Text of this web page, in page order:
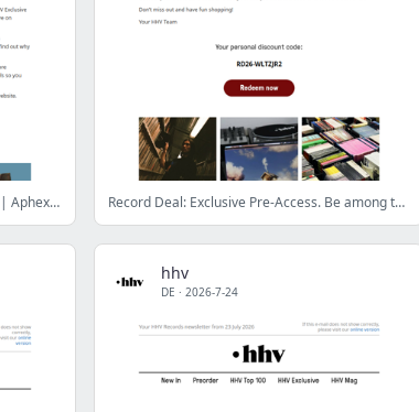
Release-Highlights August | Larry June | Aphex Twin | Juju Record Deal: Exclusive Pre-Access. Be among the first!
hhv
DE · 2026-7-24